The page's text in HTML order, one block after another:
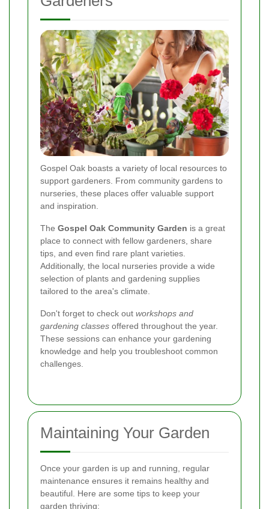
Gospel Oak boasts a variety of local resources to
support gardeners. From community gardens to
nurseries, these places offer valuable support
and inspiration.
The Gospel Oak Community Garden is a great
place to connect with fellow gardeners, share
tips, and even find rare plant varieties.
Additionally, the local nurseries provide a wide
selection of plants and gardening supplies
tailored to the area's climate.
Don't forget to check out workshops and
gardening classes offered throughout the year.
These sessions can enhance your gardening
knowledge and help you troubleshoot common
challenges.
Maintaining Your Garden
Once your garden is up and running, regular
maintenance ensures it remains healthy and
beautiful. Here are some tips to keep your
garden thriving: